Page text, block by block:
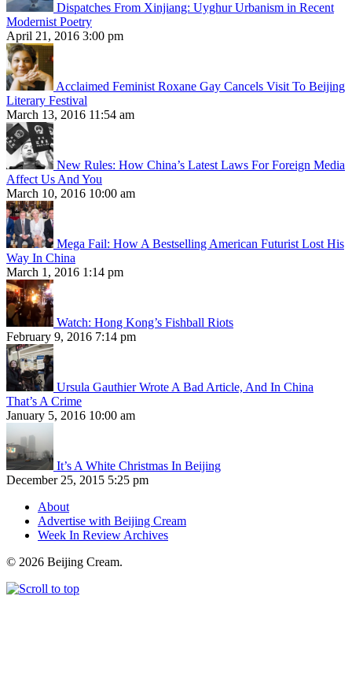
Dispatches From Xinjiang: Uyghur Urbanism in Recent
Modernist Poetry
April 21, 2016 3:00 pm
Acclaimed Feminist Roxane Gay Cancels Visit To Beijing
Literary Festival
March 13, 2016 11:54 am
New Rules: How China’s Latest Laws For Foreign Media
Affect Us And You
March 10, 2016 10:00 am
Mega Fail: How A Bestselling American Futurist Lost His
Way In China
March 1, 2016 1:14 pm
Watch: Hong Kong’s Fishball Riots
February 9, 2016 7:14 pm
Ursula Gauthier Wrote A Bad Article, And In China
That’s A Crime
January 5, 2016 10:00 am
It’s A White Christmas In Beijing
December 25, 2015 5:25 pm
About
Advertise with Beijing Cream
Week In Review Archives
© 2026 Beijing Cream.